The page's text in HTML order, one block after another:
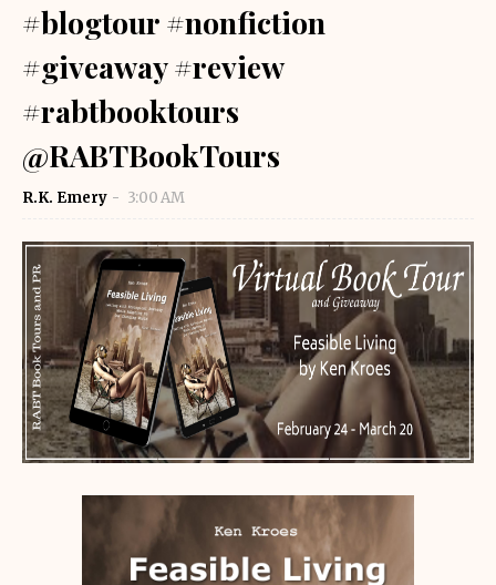
#blogtour #nonfiction
#giveaway #review
#rabtbooktours
@RABTBookTours
R.K. Emery 3:00 AM